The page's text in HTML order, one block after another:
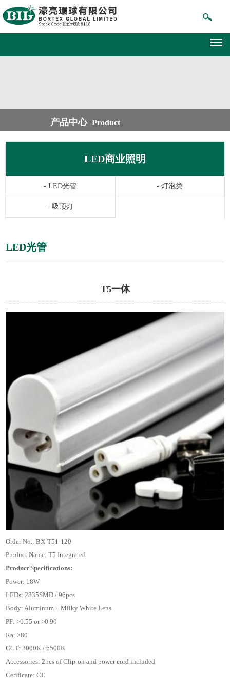
产品中心 Product
LED商业照明
-LED光管 - 灯泡类
-吸顶灯
LED光管
T5一体
Order No.: BX-T51-120
Product Name: T5 Integrated
Product Specifications:
Power: 18W
LEDs: 2835SMD / 96pcs
Body: Aluminum + Milky White Lens
PF: >0.55 or >0.90
Ra: >80
CCT: 3000K / 6500K
Accessories: 2pcs of Clip-on and power cord included
Cerificate: CE